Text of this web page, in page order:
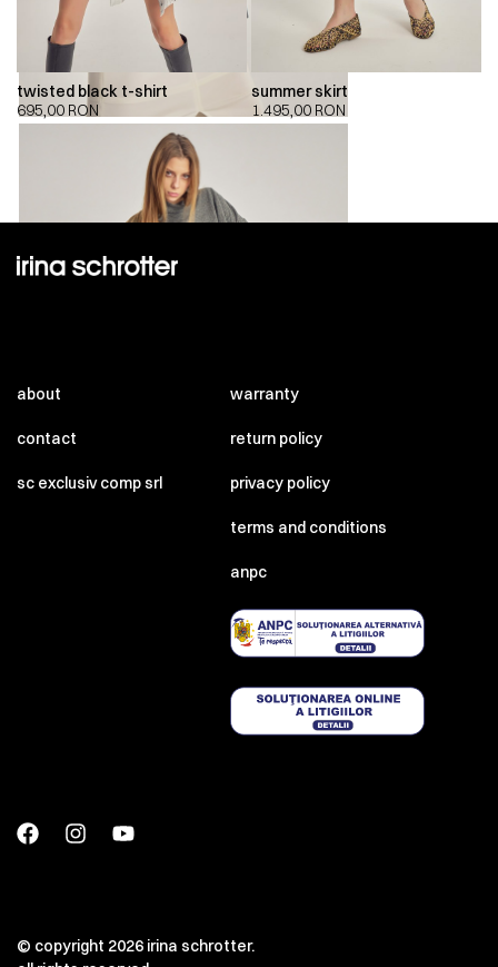
twisted black t-shirt
695,00 RON
summer skirt
1.495,00 RON
about
contact
sc exclusiv comp srl
warranty
return policy
privacy policy
terms and conditions
anpc
© copyright 2026 irina schrotter.